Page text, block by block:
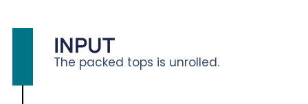
INPUT
The packed tops is unrolled.